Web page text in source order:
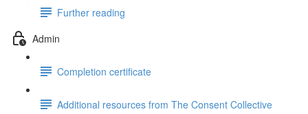
Further reading
Admin
Completion certificate
Additional resources from The Consent Collective